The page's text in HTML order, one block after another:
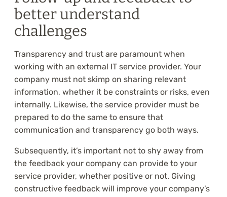
better understand
challenges
Transparency and trust are paramount when
working with an external IT service provider. Your
company must not skimp on sharing relevant
information, whether it be constraints or risks, even
internally. Likewise, the service provider must be
prepared to do the same to ensure that
communication and transparency go both ways.
Subsequently, it’s important not to shy away from
the feedback your company can provide to your
service provider, whether positive or not. Giving
constructive feedback will improve your company’s